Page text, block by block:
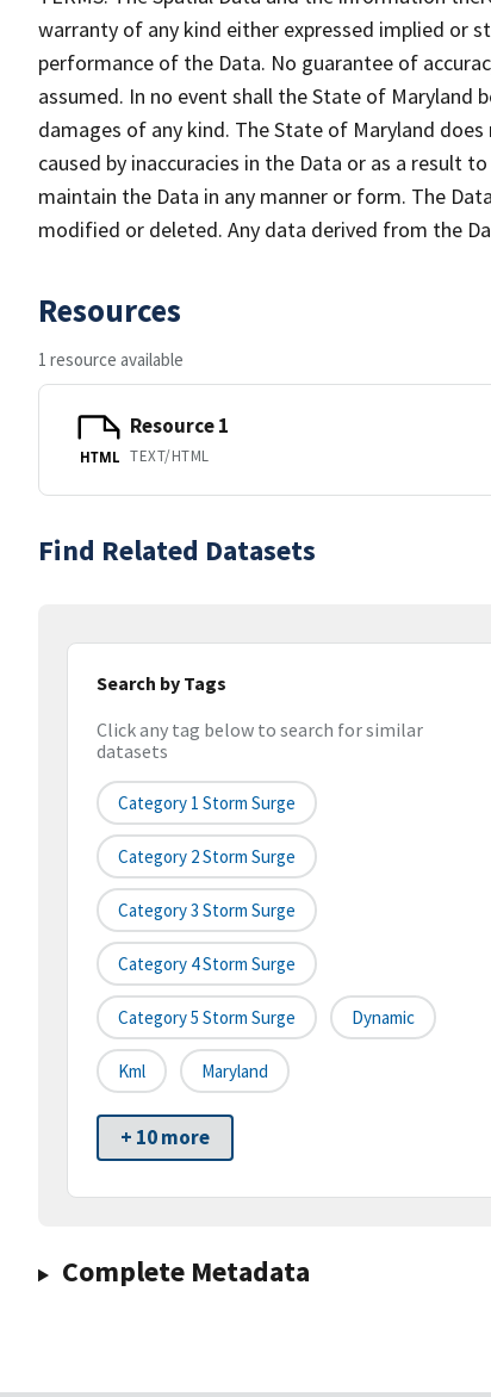
warranty of any kind either expressed implied or
performance of the Data. No guarantee of
assumed. In no event shall the State of
damages of any kind. The State of Maryland
caused by inaccuracies in the Data or as a result
maintain the Data in any manner or form. The
modified or deleted. Any data derived from the
Resources
1 resource available
HTML
Resource 1
TEXT/HTML
Find Related Datasets
Search by Tags
Click any tag below to search for similar
datasets
Category 1 Storm Surge
Category 2 Storm Surge
Category 3 Storm Surge
Category 4 Storm Surge
Category 5 Storm Surge Dynamic
Kml Maryland
+ 10 more
Complete Metadata